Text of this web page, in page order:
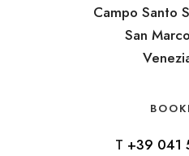
Campo Santo
San
T +39 041